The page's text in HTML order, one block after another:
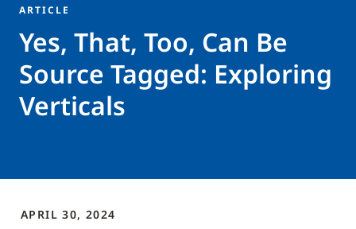
ARTICLE
Yes, That, Too, Can Be
Source Tagged: Exploring
Verticals
APRIL 30, 2024